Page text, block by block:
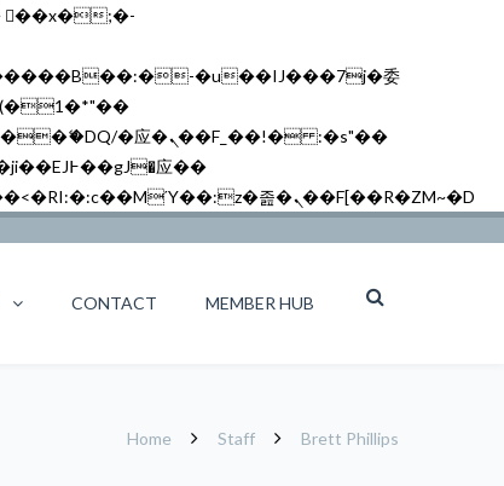
矁[��x�ZM~�n"��IB؃��!'����Тѕ��+��(m��IK�ʭ�/|��ϐܢ��F[��x�ZMz�G�� %嬩�/c��������[[��<�RI:�:c��MΎ��:z�졾�ܢ��F[��R�ZM~�D
CONTACT MEMBER HUB
Home Staff Brett Phillips